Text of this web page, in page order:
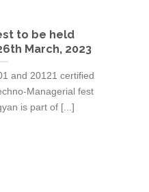
to be held
March, 2023
and 20121 certified
Managerial fest
is part of [...]